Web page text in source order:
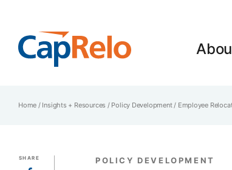
Home / Insights + Resources / Policy Development/ Employee
POLICY DEVELOPMENT
SHARE